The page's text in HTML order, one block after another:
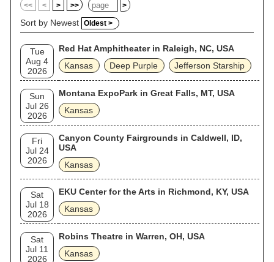
<< < > >> >
Sort by Newest Oldest >
Tue
Aug 4
2026
Red Hat Amphitheater in Raleigh, NC, USA
Kansas
Deep Purple Jefferson Starship
Sun
Jul 26
2026
Montana ExpoPark in Great Falls, MT, USA
Kansas
Fri
Jul 24
2026
Canyon County Fairgrounds in Caldwell, ID,
USA
Kansas
Sat
Jul 18
2026
EKU Center for the Arts in Richmond, KY, USA
Kansas
Sat
Jul 11
2026
Robins Theatre in Warren, OH, USA
Kansas